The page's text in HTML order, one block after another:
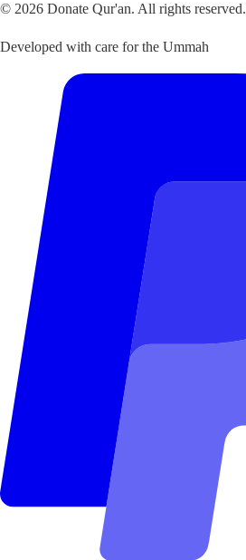
© 2026 Donate Qur'an. All rights reserved.
Developed with care for the Ummah